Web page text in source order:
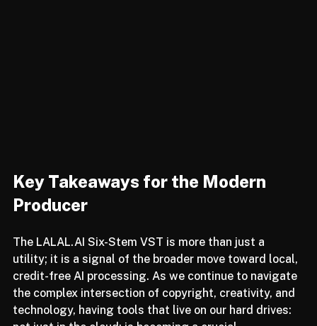
Key Takeaways for the Modern
The LALAL.AI Six-Stem VST is more than just a
utility; it is a signal of the broader move toward local,
credit-free AI processing. As we continue to navigate
the complex intersection of copyright, creativity, and